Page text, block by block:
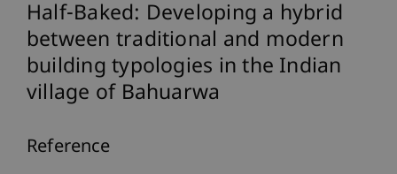
Half-Baked: Developing a hybrid
between traditional and modern
building typologies in the Indian
village of Bahuarwa
Reference